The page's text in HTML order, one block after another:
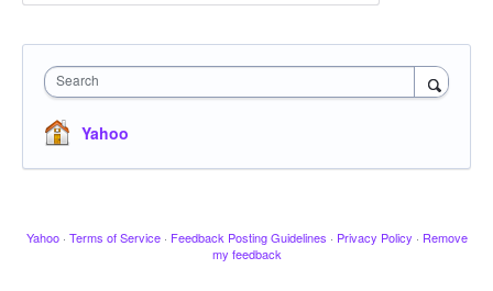
Search
Yahoo
Yahoo · Terms of Service · Feedback Posting Guidelines · Privacy Policy · Remove
my feedback